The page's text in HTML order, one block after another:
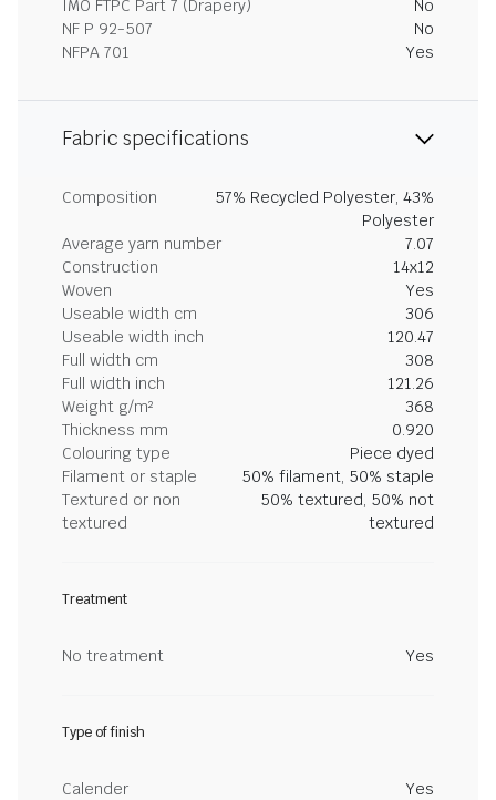
IMO FTPC Part 7 (Drapery)
No
NF P 92-507
No
NFPA 701
Yes
Fabric specifications
Composition
57% Recycled Polyester, 43%
Polyester
Average yarn number
7.07
Construction
14x12
Woven
Yes
Useable width cm
306
Useable width inch
120.47
Full width cm
308
Full width inch
121.26
Weight g/m²
368
Thickness mm
0.920
Colouring type
Piece dyed
Filament or staple
50% filament, 50% staple
Textured or non
textured
50% textured, 50% not
textured
Treatment
No treatment Yes
Type of finish
Calender
Yes